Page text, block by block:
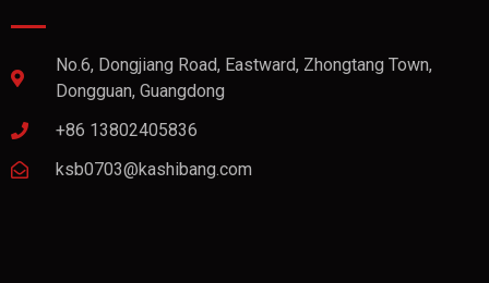
No.6, Dongjiang Road, Eastward, Zhongtang Town,
Dongguan, Guangdong
+86 13802405836
ksb0703@kashibang.com